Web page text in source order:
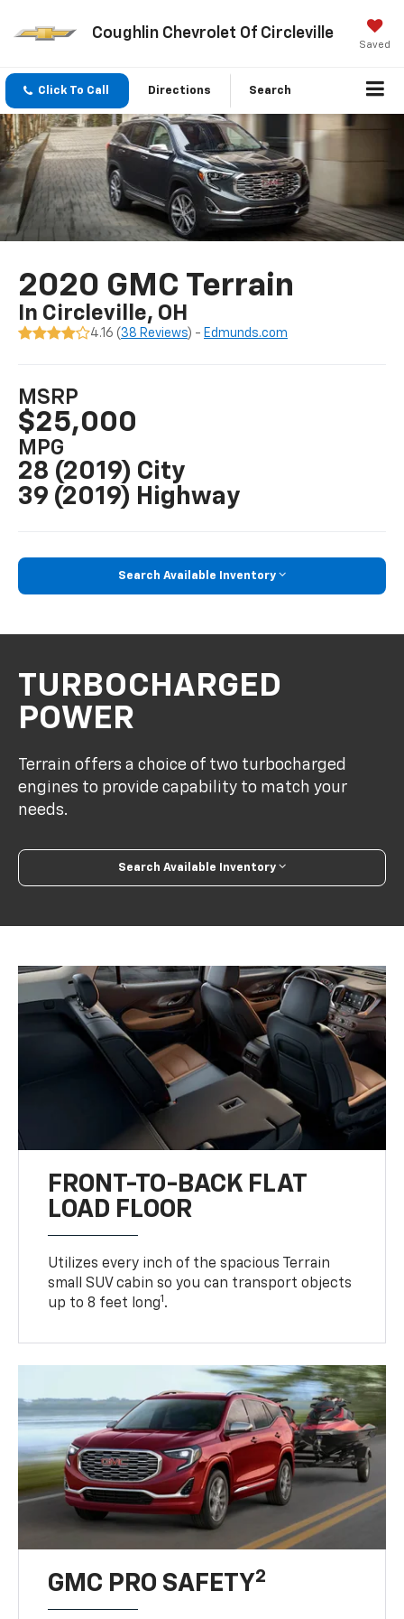
Coughlin Chevrolet Of Circleville
Saved
Click To Call Directions Search
2020 GMC Terrain
In Circleville, OH
4.16 (38 Reviews) - Edmunds.com
MSRP
$25,000
MPG
28 (2019) City
39 (2019) Highway
Search Available Inventory
TURBOCHARGED
POWER
Terrain offers a choice of two turbocharged
engines to provide capability to match your
needs.
Search Available Inventory
FRONT-TO-BACK FLAT
LOAD FLOOR
Utilizes every inch of the spacious Terrain
small SUV cabin so you can transport objects
up to 8 feet long1 .
GMC PRO SAFETY2